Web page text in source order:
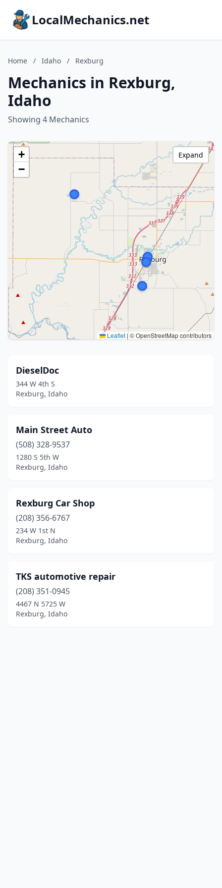
LocalMechanics.net
Home / Idaho / Rexburg
Mechanics in Rexburg,
Idaho
Showing 4 Mechanics
+
−
Leaflet | © OpenStreetMap contributors
Expand
DieselDoc
344 W 4th S
Rexburg, Idaho
Main Street Auto
(508) 328-9537
1280 S 5th W
Rexburg, Idaho
Rexburg Car Shop
(208) 356-6767
234 W 1st N
Rexburg, Idaho
TKS automotive repair
(208) 351-0945
4467 N 5725 W
Rexburg, Idaho